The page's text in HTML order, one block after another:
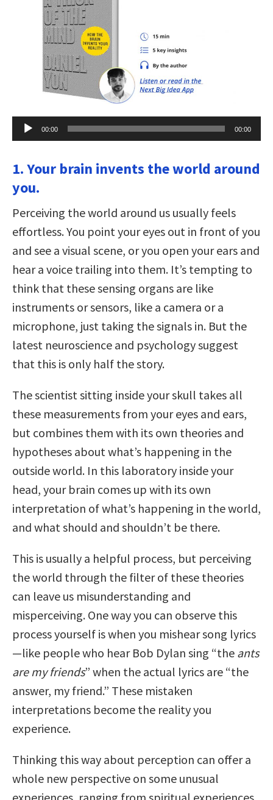
Audio
Player
00:00 00:00
1. Your brain invents the world around
you.
Perceiving the world around us usually feels
effortless. You point your eyes out in front of you
and see a visual scene, or you open your ears and
hear a voice trailing into them. It’s tempting to
think that these sensing organs are like
instruments or sensors, like a camera or a
microphone, just taking the signals in. But the
latest neuroscience and psychology suggest
that this is only half the story.
The scientist sitting inside your skull takes all
these measurements from your eyes and ears,
but combines them with its own theories and
hypotheses about what’s happening in the
outside world. In this laboratory inside your
head, your brain comes up with its own
interpretation of what’s happening in the world,
and what should and shouldn’t be there.
This is usually a helpful process, but perceiving
the world through the filter of these theories
can leave us misunderstanding and
misperceiving. One way you can observe this
process yourself is when you mishear song lyrics
—like people who hear Bob Dylan sing “the ants
are my friends” when the actual lyrics are “the
answer, my friend.” These mistaken
interpretations become the reality you
experience.
Thinking this way about perception can offer a
whole new perspective on some unusual